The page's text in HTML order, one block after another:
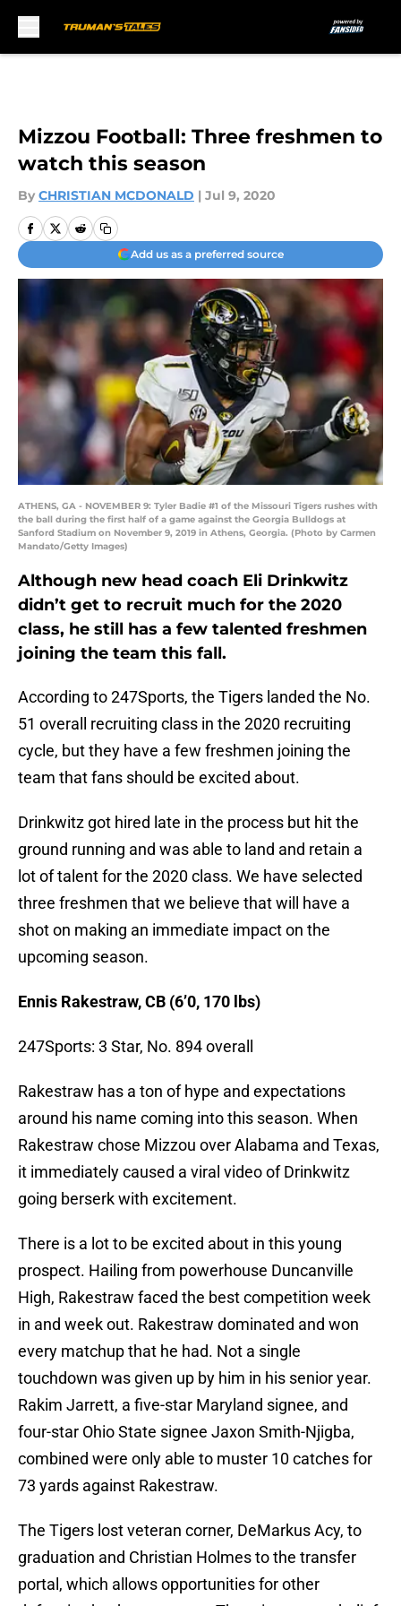
Mizzou Football: Three freshmen to
watch this season
By CHRISTIAN MCDONALD | Jul 9, 2020
Add us as a preferred source
ATHENS, GA - NOVEMBER 9: Tyler Badie #1 of the Missouri Tigers rushes with
the ball during the first half of a game against the Georgia Bulldogs at
Sanford Stadium on November 9, 2019 in Athens, Georgia. (Photo by Carmen
Mandato/Getty Images)
Although new head coach Eli Drinkwitz
didn’t get to recruit much for the 2020
class, he still has a few talented freshmen
joining the team this fall.
According to 247Sports, the Tigers landed the No.
51 overall recruiting class in the 2020 recruiting
cycle, but they have a few freshmen joining the
team that fans should be excited about.
Drinkwitz got hired late in the process but hit the
ground running and was able to land and retain a
lot of talent for the 2020 class. We have selected
three freshmen that we believe that will have a
shot on making an immediate impact on the
upcoming season.
Ennis Rakestraw, CB (6’0, 170 lbs)
247Sports: 3 Star, No. 894 overall
Rakestraw has a ton of hype and expectations
around his name coming into this season. When
Rakestraw chose Mizzou over Alabama and Texas,
it immediately caused a viral video of Drinkwitz
going berserk with excitement.
There is a lot to be excited about in this young
prospect. Hailing from powerhouse Duncanville
High, Rakestraw faced the best competition week
in and week out. Rakestraw dominated and won
every matchup that he had. Not a single
touchdown was given up by him in his senior year.
Rakim Jarrett, a five-star Maryland signee, and
four-star Ohio State signee Jaxon Smith-Njigba,
combined were only able to muster 10 catches for
73 yards against Rakestraw.
The Tigers lost veteran corner, DeMarkus Acy, to
graduation and Christian Holmes to the transfer
portal, which allows opportunities for other